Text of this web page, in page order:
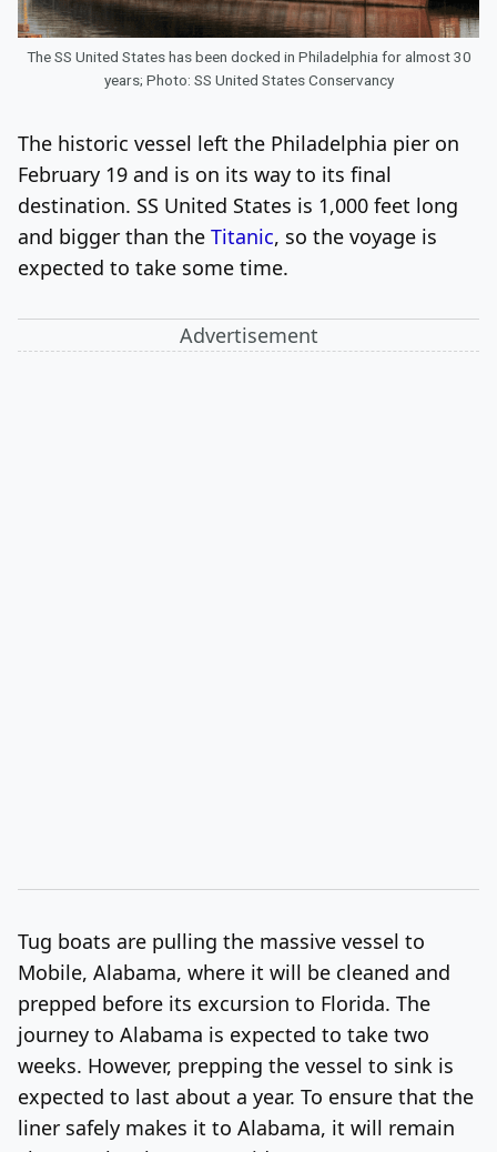
The SS United States has been docked in Philadelphia for almost 30
years; Photo: SS United States Conservancy
The historic vessel left the Philadelphia pier on
February 19 and is on its way to its final
destination. SS United States is 1,000 feet long
and bigger than the Titanic, so the voyage is
expected to take some time.
Advertisement
Tug boats are pulling the massive vessel to
Mobile, Alabama, where it will be cleaned and
prepped before its excursion to Florida. The
journey to Alabama is expected to take two
weeks. However, prepping the vessel to sink is
expected to last about a year. To ensure that the
liner safely makes it to Alabama, it will remain